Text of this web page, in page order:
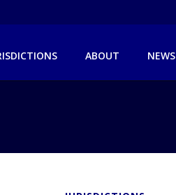
ABOUT NEWS